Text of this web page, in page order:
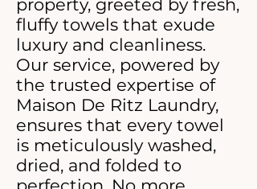
property, greeted by fresh,
fluffy towels that exude
luxury and cleanliness.
Our service, powered by
the trusted expertise of
Maison De Ritz Laundry,
ensures that every towel
is meticulously washed,
dried, and folded to